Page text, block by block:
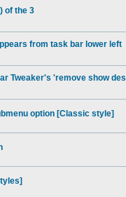
of the 3
from task bar lower left
Tweaker's 'remove show
option [Classic style]